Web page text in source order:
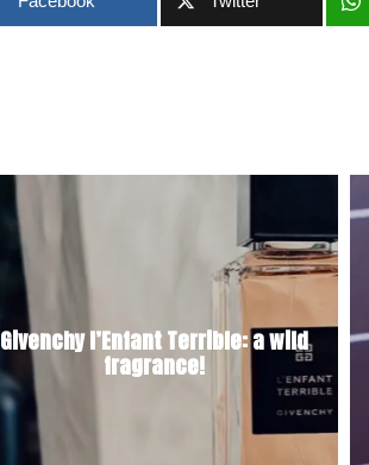
Givenchy l’Enfant Terrible: a wild
fragrance!